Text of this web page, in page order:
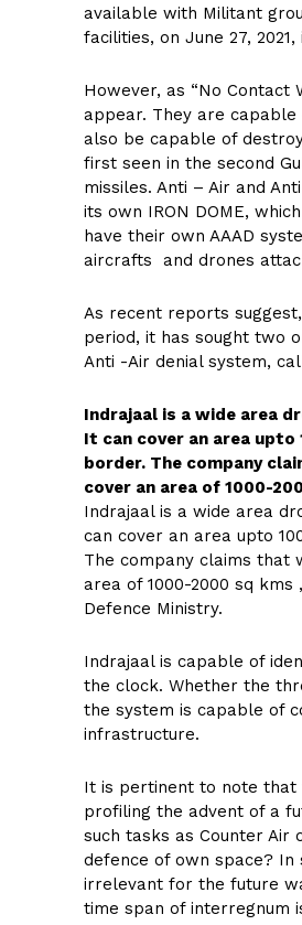
available with Militant
facilities, on June 27,
However, as “No
appear. They are capable
also be capable of
first seen in the second
missiles. Anti – Air and
its own IRON DOME,
have their own AAAD
aircrafts and drones
As recent reports
period, it has sought two
Anti -Air denial system,
Indrajaal is a wide area
It can cover an area upto
border. The company
cover an area of 1000-
Indrajaal is a wide area
can cover an area upto
The company claims that
area of 1000-2000 sq
Defence Ministry.
Indrajaal is capable of
the clock. Whether the
the system is capable of
infrastructure.
It is pertinent to note that
profiling the advent of a
such tasks as Counter Air
defence of own space? In
irrelevant for the future
time span of interregnum